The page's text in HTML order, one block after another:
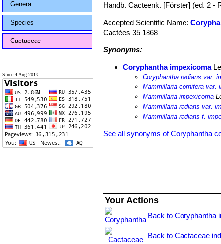
Genera
Species
Cactaceae
Since 4 Aug 2013
Handb. Cacteenk. [Förster] (ed. 2 -
Accepted Scientific Name:
Cactées 35 1868
Synonyms:
Coryphantha impexicoma
Coryphantha radians var.
Mammillaria cornifera var.
Mammillaria impexicoma
Mammillaria radians var.
Mammillaria radians f.
See all synonyms of Coryphantha
Your Actions
Back to Coryphantha
Back to Cactaceae